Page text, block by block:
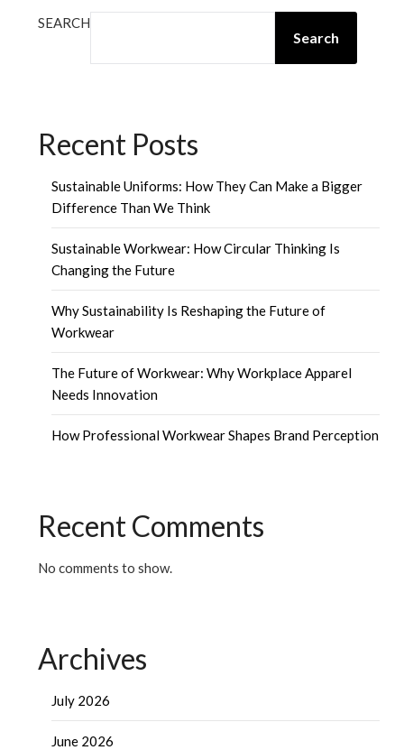
SEARCH
Search
Recent Posts
Sustainable Uniforms: How They Can Make a Bigger
Difference Than We Think
Sustainable Workwear: How Circular Thinking Is
Changing the Future
Why Sustainability Is Reshaping the Future of
Workwear
The Future of Workwear: Why Workplace Apparel
Needs Innovation
How Professional Workwear Shapes Brand Perception
Recent Comments
No comments to show.
Archives
July 2026
June 2026